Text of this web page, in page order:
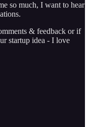
so much, I want to hear
& feedback or if
startup idea - I love